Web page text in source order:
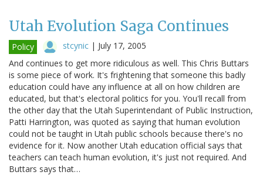
Utah Evolution Saga Continues
Policy stcynic | July 17, 2005
And continues to get more ridiculous as well. This Chris Buttars
is some piece of work. It's frightening that someone this badly
education could have any influence at all on how children are
educated, but that's electoral politics for you. You'll recall from
the other day that the Utah Superintendant of Public Instruction,
Patti Harrington, was quoted as saying that human evolution
could not be taught in Utah public schools because there's no
evidence for it. Now another Utah education official says that
teachers can teach human evolution, it's just not required. And
Buttars says that…